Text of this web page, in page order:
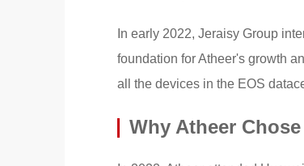
In early 2022, Jeraisy Group
foundation for Atheer's growth
all the devices in the EOS
Why Atheer